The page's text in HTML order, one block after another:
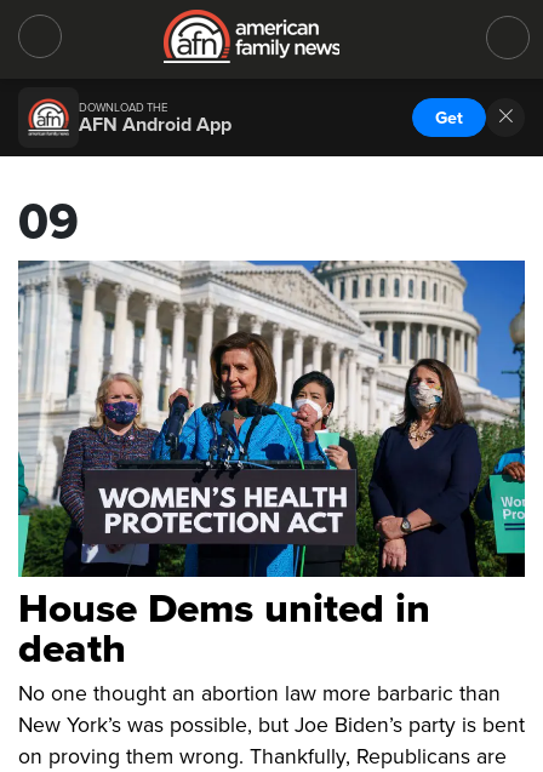
DOWNLOAD THE
AFN Android App Get
09
House Dems united in
death
No one thought an abortion law more barbaric than
New York’s was possible, but Joe Biden’s party is bent
on proving them wrong. Thankfully, Republicans are